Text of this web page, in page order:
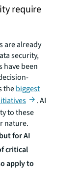
require
are already
security,
have been
thebiggest
. AI
to these
nature.
for AI
critical
apply to